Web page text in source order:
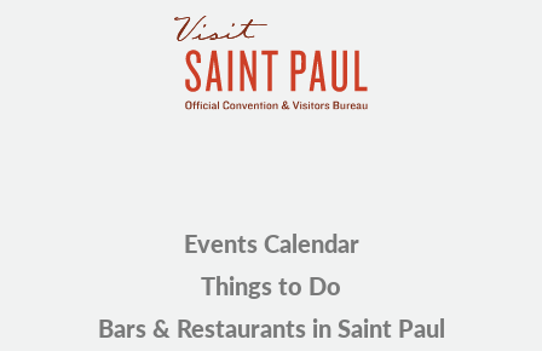
Events Calendar
Things to Do
Bars & Restaurants in Saint Paul